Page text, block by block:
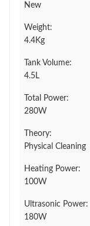
New
Weight:
4.4Kg
Tank Volume:
4.5L
Total Power:
280W
Theory:
Physical Cleaning
Heating Power:
100W
Ultrasonic Power:
180W